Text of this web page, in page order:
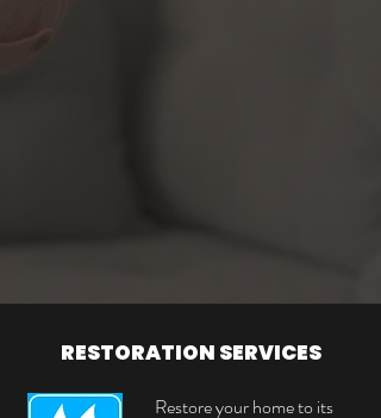
RESTORATION SERVICES
Restore your home to its